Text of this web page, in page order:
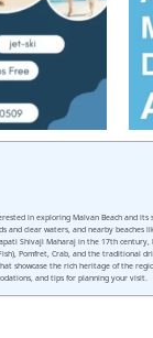
in exploring Malvan Beach
and clear waters, and nearby
Shivaji Maharaj in the 17th century,
Pomfret, Crab, and the traditional
showcase the rich heritage of the
and tips for planning your visit.